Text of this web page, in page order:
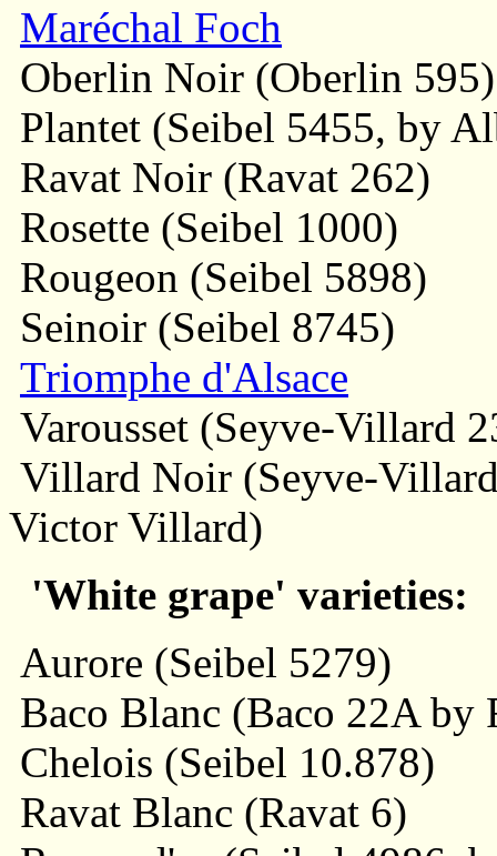
Maréchal Foch
Oberlin Noir (Oberlin 595)
Plantet (Seibel 5455, by
Ravat Noir (Ravat 262)
Rosette (Seibel 1000)
Rougeon (Seibel 5898)
Seinoir (Seibel 8745)
Triomphe d'Alsace
Varousset (Seyve-Villard
Villard Noir (Seyve-
Victor Villard)
'White grape' varieties:
Aurore (Seibel 5279)
Baco Blanc (Baco 22A by
Chelois (Seibel 10.878)
Ravat Blanc (Ravat 6)